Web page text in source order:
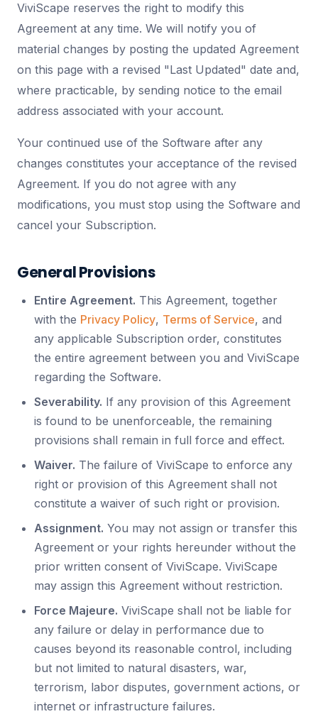
ViviScape reserves the right to modify this
Agreement at any time. We will notify you of
material changes by posting the updated Agreement
on this page with a revised "Last Updated" date and,
where practicable, by sending notice to the email
address associated with your account.
Your continued use of the Software after any
changes constitutes your acceptance of the revised
Agreement. If you do not agree with any
modifications, you must stop using the Software and
cancel your Subscription.
General Provisions
Entire Agreement. This Agreement, together
with the Privacy Policy, Terms of Service, and
any applicable Subscription order, constitutes
the entire agreement between you and ViviScape
regarding the Software.
Severability. If any provision of this Agreement
is found to be unenforceable, the remaining
provisions shall remain in full force and effect.
Waiver. The failure of ViviScape to enforce any
right or provision of this Agreement shall not
constitute a waiver of such right or provision.
Assignment. You may not assign or transfer this
Agreement or your rights hereunder without the
prior written consent of ViviScape. ViviScape
may assign this Agreement without restriction.
Force Majeure. ViviScape shall not be liable for
any failure or delay in performance due to
causes beyond its reasonable control, including
but not limited to natural disasters, war,
terrorism, labor disputes, government actions, or
internet or infrastructure failures.